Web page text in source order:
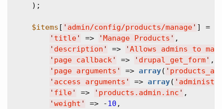
    );
$items [ ' admin/config/products/manage' ] =
' title' => 'Manage Products ' ,
' description ' => 'Allows admins to
' page callback ' => ' drupal_get_form'
' page arguments ' => array( '
' access arguments ' => array( '
' file' => ' products.admin.inc ' ,
'weight ' => -10 ,